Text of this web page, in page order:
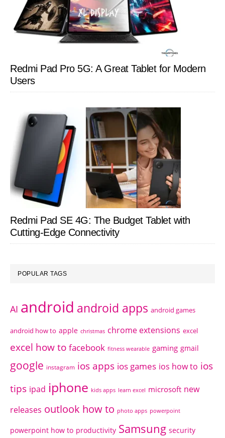
Redmi Pad Pro 5G: A Great Tablet for Modern
Users
Redmi Pad SE 4G: The Budget Tablet with
Cutting-Edge Connectivity
POPULAR TAGS
AI android android apps android games
android how to apple christmas chrome extensions excel
excel how to facebook fitness wearable gaming gmail
google instagram ios apps ios games ios how to ios
tips ipad iphone kids apps learn excel microsoft new
releases outlook how to photo apps powerpoint
powerpoint how to productivity Samsung security